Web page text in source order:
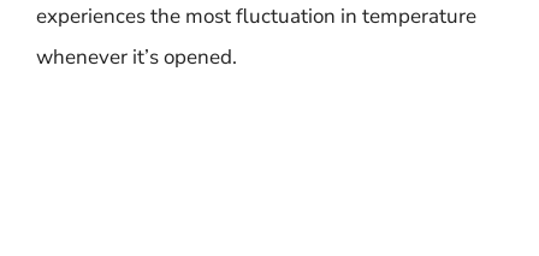
experiences the most fluctuation in temperature
whenever it’s opened.